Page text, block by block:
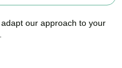
our approach to your